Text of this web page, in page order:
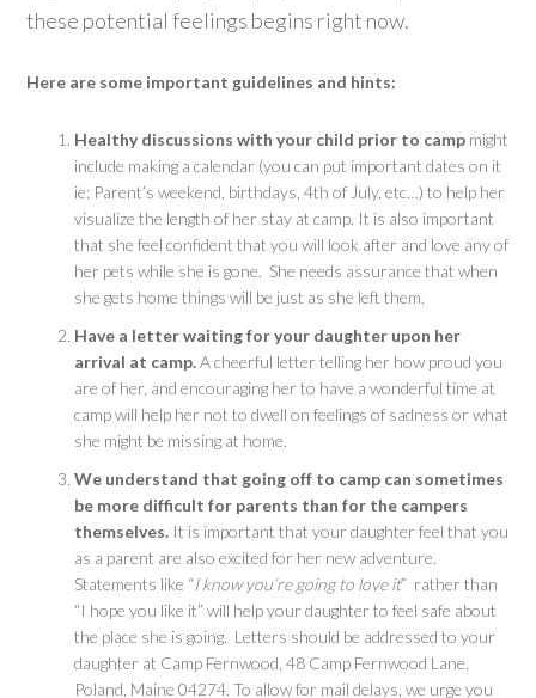
these potential feelings begins right now.
Here are some important guidelines and hints:
Healthy discussions with your child prior to camp might
include making a calendar (you can put important dates on it
ie: Parent’s weekend, birthdays, 4th of July, etc…) to help her
visualize the length of her stay at camp. It is also important
that she feel confident that you will look after and love any of
her pets while she is gone. She needs assurance that when
she gets home things will be just as she left them.
Have a letter waiting for your daughter upon her
arrival at camp.A cheerful letter telling her how proud you
are of her, and encouraging her to have a wonderful time at
camp will help her not to dwell on feelings of sadness or what
she might be missing at home.
We understand that going off to camp can sometimes
be more difficult for parents than for the campers
themselves. It is important that your daughter feel that you
as a parent are also excited for her new adventure.
Statements like “I know you’re going to love it” rather than
“I hope you like it” will help your daughter to feel safe about
the place she is going. Letters should be addressed to your
daughter at Camp Fernwood, 48 Camp Fernwood Lane,
Poland, Maine 04274. To allow for mail delays, we urge you